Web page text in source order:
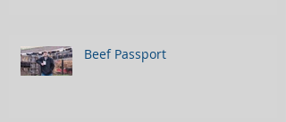
Beef Passport